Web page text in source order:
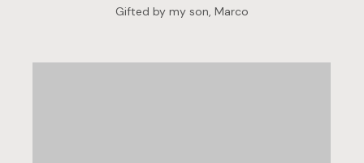
Gifted by my son, Marco